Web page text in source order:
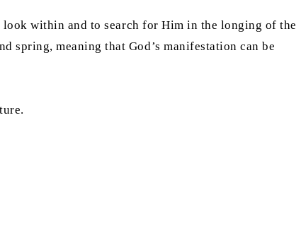
within and to search for Him in the longing of the
spring, meaning that God’s manifestation can be